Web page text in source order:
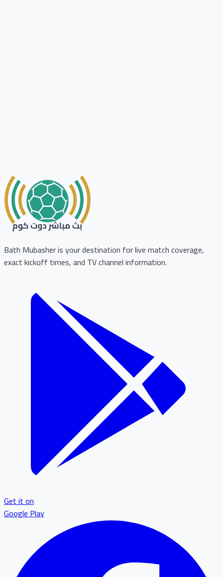
Bath Mubasher is your destination for live match coverage,
exact kickoff times, and TV channel information.
Get it on
Google Play